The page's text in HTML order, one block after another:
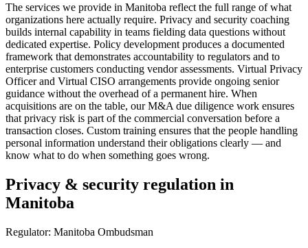
The services we provide in Manitoba reflect the full range of what
organizations here actually require. Privacy and security coaching
builds internal capability in teams fielding data questions without
dedicated expertise. Policy development produces a documented
framework that demonstrates accountability to regulators and to
enterprise customers conducting vendor assessments. Virtual Privacy
Officer and Virtual CISO arrangements provide ongoing senior
guidance without the overhead of a permanent hire. When
acquisitions are on the table, our M&A due diligence work ensures
that privacy risk is part of the commercial conversation before a
transaction closes. Custom training ensures that the people handling
personal information understand their obligations clearly — and
know what to do when something goes wrong.
Privacy & security regulation in
Manitoba
Regulator: Manitoba Ombudsman